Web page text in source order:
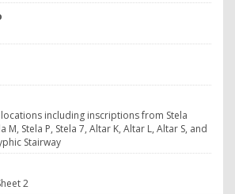
including inscriptions from Stela
M, Stela P, Stela 7, Altar K, Altar L, Altar S, and
Stairway
2